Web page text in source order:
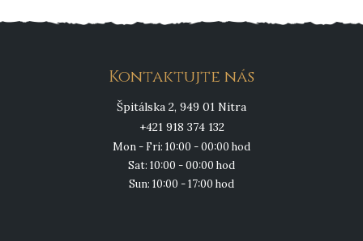
Kontaktujte nás
Špitálska 2, 949 01 Nitra
+421 918 374 132
Mon - Fri: 10:00 - 00:00 hod
Sat: 10:00 - 00:00 hod
Sun: 10:00 - 17:00 hod